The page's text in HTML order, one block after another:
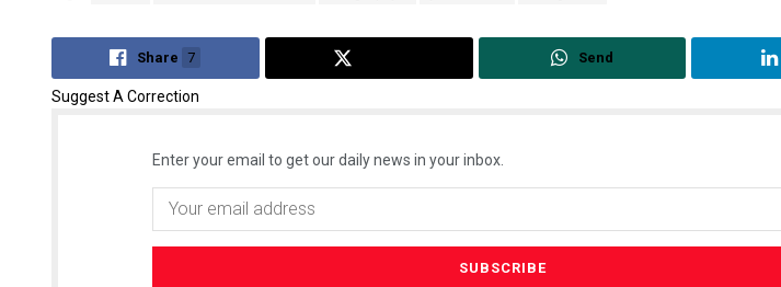
Share 7 Send
Suggest A Correction
Enter your email to get our daily news in your inbox.